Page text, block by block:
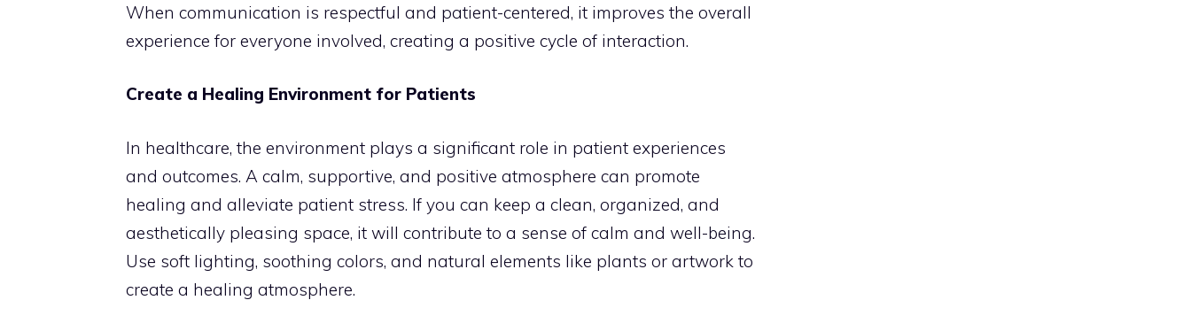
When communication is respectful and patient-centered, it improves the overall
experience for everyone involved, creating a positive cycle of interaction.
Create a Healing Environment for Patients
In healthcare, the environment plays a significant role in patient experiences
and outcomes. A calm, supportive, and positive atmosphere can promote
healing and alleviate patient stress. If you can keep a clean, organized, and
aesthetically pleasing space, it will contribute to a sense of calm and well-being.
Use soft lighting, soothing colors, and natural elements like plants or artwork to
create a healing atmosphere.